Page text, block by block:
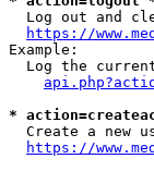
Log out and
https://
Example:
Log the
*
Create a new
https://